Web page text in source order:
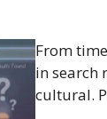
From
in search
cultural.